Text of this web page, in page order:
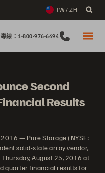
TW / ZH
線：1-800-976-6494
Second
Results
2016 — Pure Storage (NYSE:
solid-state array vendor,
August 25, 2016 at
quarter financial results for